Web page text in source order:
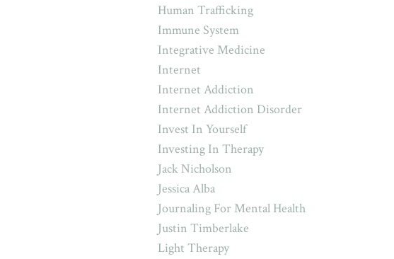
Human Trafficking
Immune System
Integrative Medicine
Internet
Internet Addiction
Internet Addiction Disorder
Invest In Yourself
Investing In Therapy
Jack Nicholson
Jessica Alba
Journaling For Mental Health
Justin Timberlake
Light Therapy